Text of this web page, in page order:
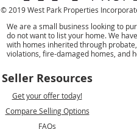
© 2019 West Park Properties
We are a small business looking to
do not want to list your home. We
with homes inherited through
violations, fire-damaged homes, and
Seller Resources
Get your offer today!
Compare Selling Options
FAQs